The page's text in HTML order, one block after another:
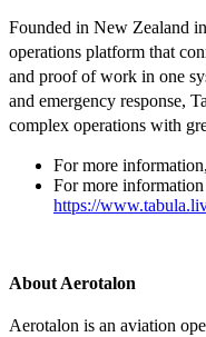
Founded in New Zealand
operations platform that
and proof of work in one
and emergency response,
complex operations with
For more
For more
https://
About Aerotalon
Aerotalon is an aviation